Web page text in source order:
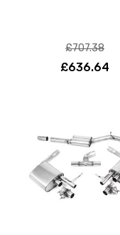
£707.38
£636.64